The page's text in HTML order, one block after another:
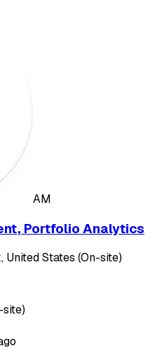
AM
Portfolio Analytics
United States (On-site)
site)